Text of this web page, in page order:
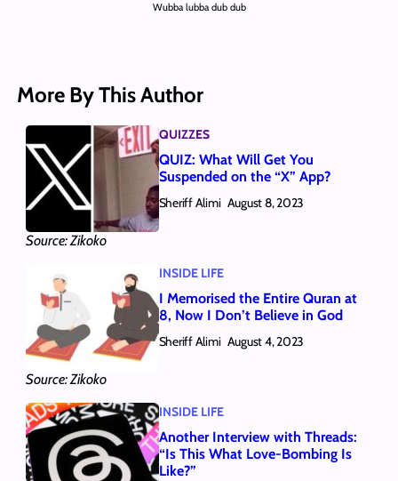
Wubba lubba dub dub
More By This Author
Source: Zikoko
QUIZZES
QUIZ: What Will Get You
Suspended on the “X” App?
Sheriff Alimi August 8, 2023
Source: Zikoko
INSIDE LIFE
I Memorised the Entire Quran at
8, Now I Don’t Believe in God
Sheriff Alimi August 4, 2023
INSIDE LIFE
Another Interview with Threads:
“Is This What Love-Bombing Is
Like?”